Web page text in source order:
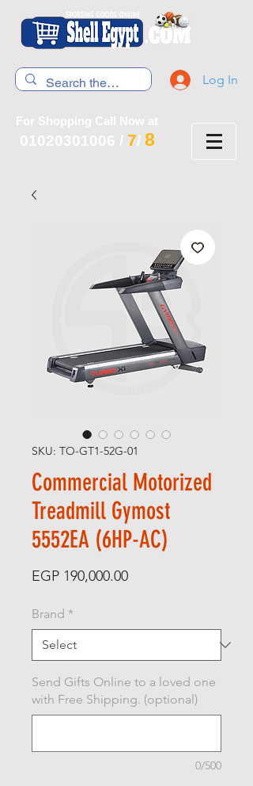
Log In
For Shopping Call Now at
01020301006 / 7/ 8
SKU: TO-GT1-52G-01
Commercial Motorized
Treadmill Gymost
5552EA (6HP-AC)
EGP 190,000.00Price
Brand *
Send Gifts Online to a loved one
with Free Shipping. (optional)
0/500